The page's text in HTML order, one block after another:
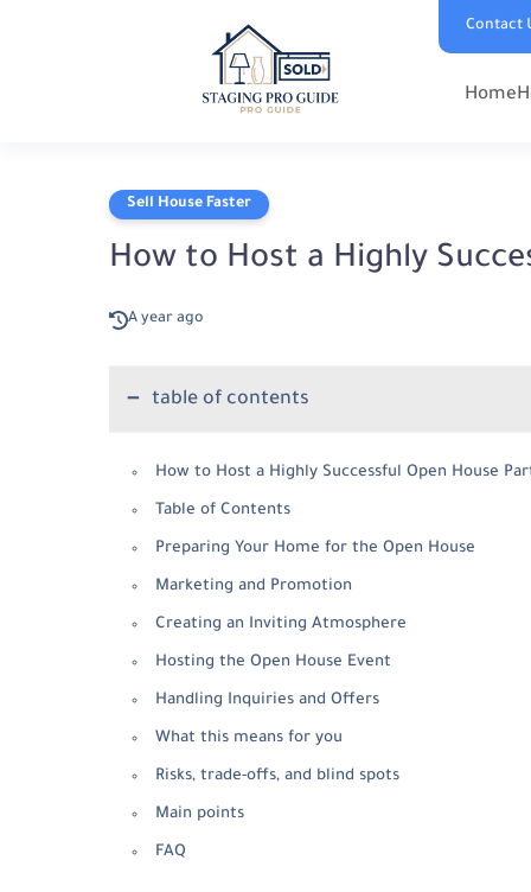
Contact
Home
Sell House Faster
How to Host a Highly
A year ago
table of contents
How to Host a Highly Successful Open House
Table of Contents
Preparing Your Home for the Open House
Marketing and Promotion
Creating an Inviting Atmosphere
Hosting the Open House Event
Handling Inquiries and Offers
What this means for you
Risks, trade-offs, and blind spots
Main points
FAQ